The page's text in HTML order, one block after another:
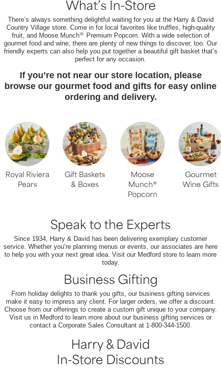
What’s In-Store
There’s always something delightful waiting for you at the Harry & David
Country Village store. Come in for local favorites like truffles, high-quality
fruit, and Moose Munch®
Premium Popcorn. With a wide selection of
gourmet food and wine, there are plenty of new things to discover, too. Our
friendly experts can also help you put together a beautiful gift basket that’s
perfect for any occasion.
If you’re not near our store location, please
browse our gourmet food and gifts for easy online
ordering and delivery.
Royal Riviera
Pears
Gift Baskets
& Boxes
Moose
Munch®
Popcorn
Gourmet
Wine Gifts
Speak to the Experts
Since 1934, Harry & David has been delivering exemplary customer
service. Whether you’re planning menus or events, our associates are here
to help you with your next great idea. Visit our Medford store to learn more
today.
Business Gifting
From holiday delights to thank you gifts, our business gifting services
make it easy to impress any client. For larger orders, we offer a discount.
Choose from our offerings to create a custom gift unique to your company.
Visit us in Medford to learn more about our business gifting services or
contact a Corporate Sales Consultant at 1-800-344-1500.
Harry & David
In-Store Discounts